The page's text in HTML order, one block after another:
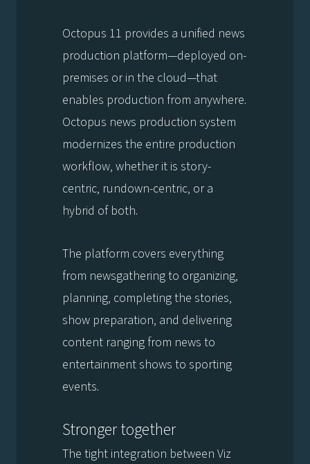
Octopus 11 provides a unified news
production platform—deployed on-
premises or in the cloud—that
enables production from anywhere.
Octopus news production system
modernizes the entire production
workflow, whether it is story-
centric, rundown-centric, or a
hybrid of both.
The platform covers everything
from newsgathering to organizing,
planning, completing the stories,
show preparation, and delivering
content ranging from news to
entertainment shows to sporting
events.
Stronger together
The tight integration between Viz